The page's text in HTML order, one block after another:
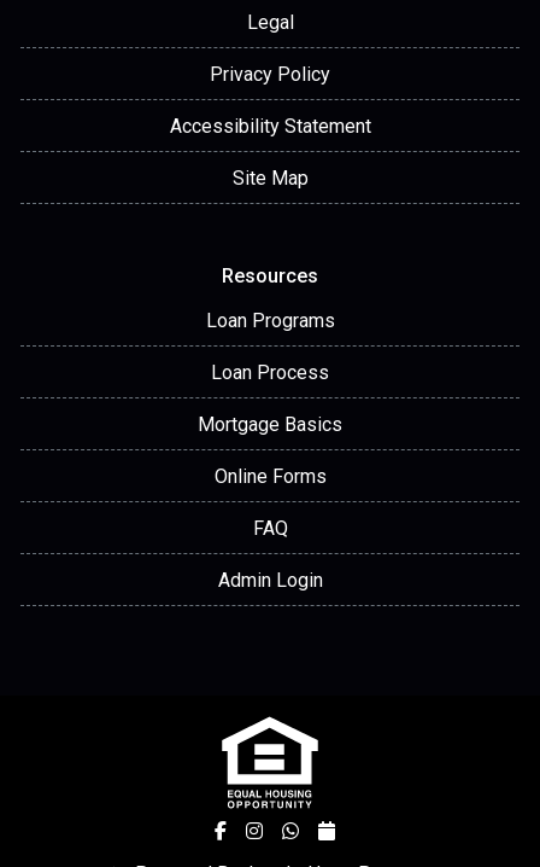
Legal
Privacy Policy
Accessibility Statement
Site Map
Resources
Loan Programs
Loan Process
Mortgage Basics
Online Forms
FAQ
Admin Login